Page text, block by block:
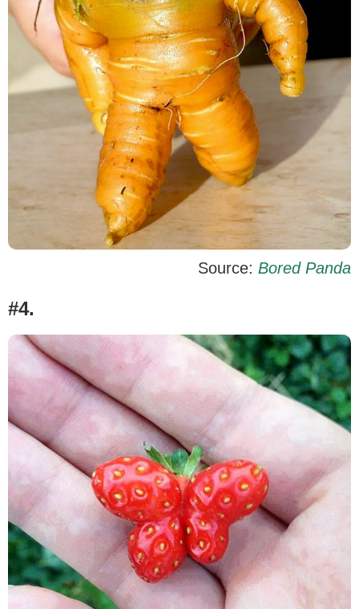
Source: Bored Panda
#4.